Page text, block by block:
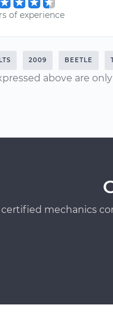
of experience
2009 BEETLE
above are
certified mechanics